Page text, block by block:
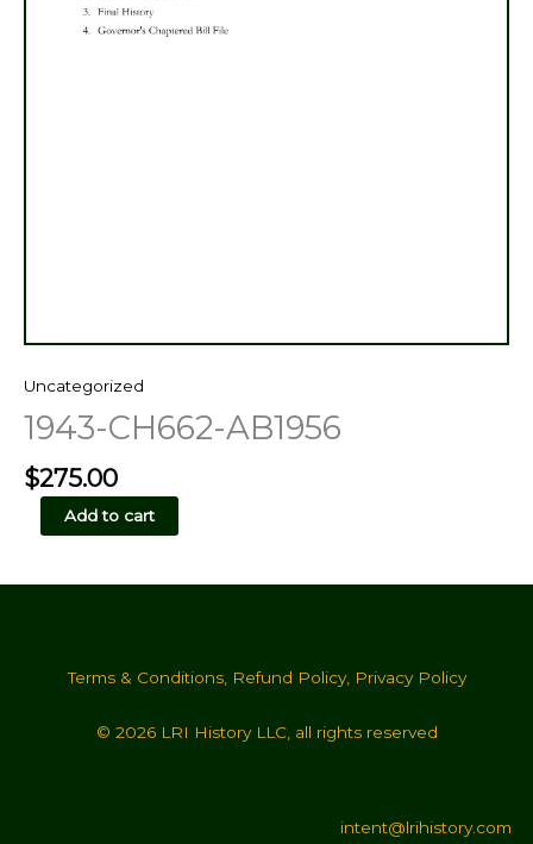
Uncategorized
1943-CH662-AB1956
$275.00
CH662-
quantity
Add to cart
Terms & Conditions, Refund Policy, Privacy Policy
© 2026 LRI History LLC, all rights reserved
intent@lrihistory.com